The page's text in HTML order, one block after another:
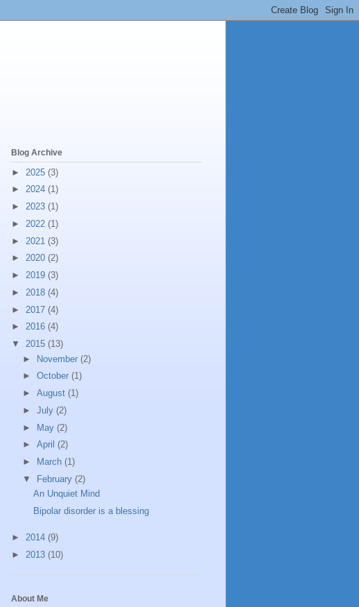
Blog Archive
► 2025 (3)
► 2024 (1)
► 2023 (1)
► 2022 (1)
► 2021 (3)
► 2020 (2)
► 2019 (3)
► 2018 (4)
► 2017 (4)
► 2016 (4)
▼ 2015 (13)
► November (2)
► October (1)
► August (1)
► July (2)
► May (2)
► April (2)
►
March (1)
▼
February (2)
An Unquiet Mind
Bipolar disorder is a blessing
► 2014 (9)
► 2013 (10)
About Me